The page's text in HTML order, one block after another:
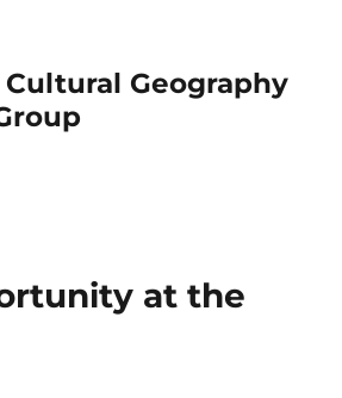
Geography
at the